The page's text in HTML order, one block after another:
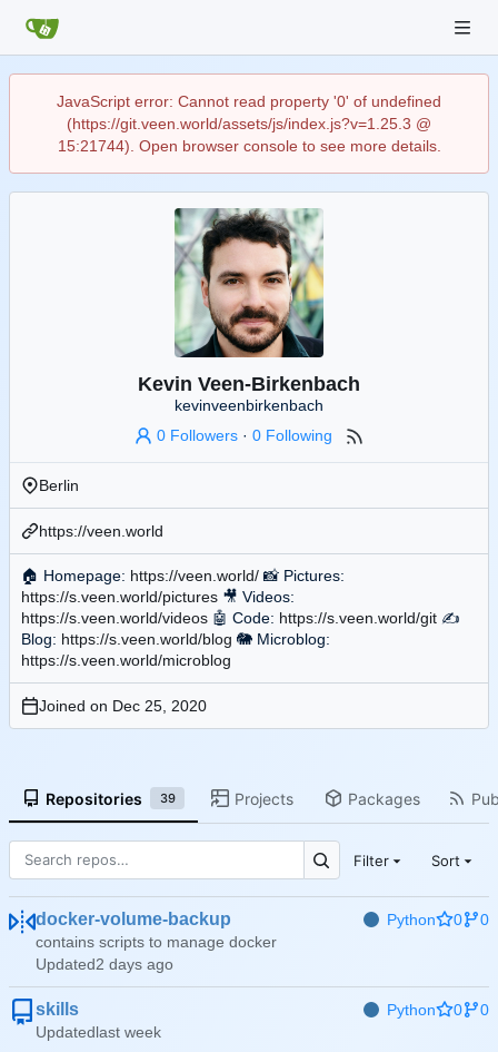
JavaScript error: Cannot read property '0' of undefined
(https://git.veen.world/assets/js/index.js?v=1.25.3 @
15:21744). Open browser console to see more details.
Kevin Veen-Birkenbach
kevinveenbirkenbach
0 Followers ·0 Following
Berlin
https://veen.world
🏠 Homepage: https://veen.world/ 📸 Pictures:
https://s.veen.world/pictures 🎥 Videos:
https://s.veen.world/videos 🤖 Code: https://s.veen.world/git ✍
Blog: https://s.veen.world/blog 🐘 Microblog:
https://s.veen.world/microblog
Joined on
Repositories 39 Projects Packages
Filter Sort
docker-volume-backup Python 0
0
contains scripts to manage docker
Updated
skills Python 0
0
Updated